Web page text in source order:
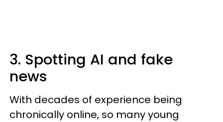
3. Spotting AI and fake
news
With decades of experience being
chronically online, so many young